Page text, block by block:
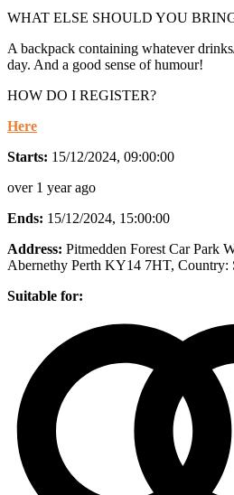
WHAT ELSE SHOULD YOU
A backpack containing whatever
day. And a good sense of humour!
HOW DO I REGISTER?
Here
Starts: 15/12/2024, 09:00:00
over 1 year ago
Ends: 15/12/2024, 15:00:00
Address: Pitmedden Forest Car Park
Abernethy Perth KY14 7HT, Country:
Suitable for: